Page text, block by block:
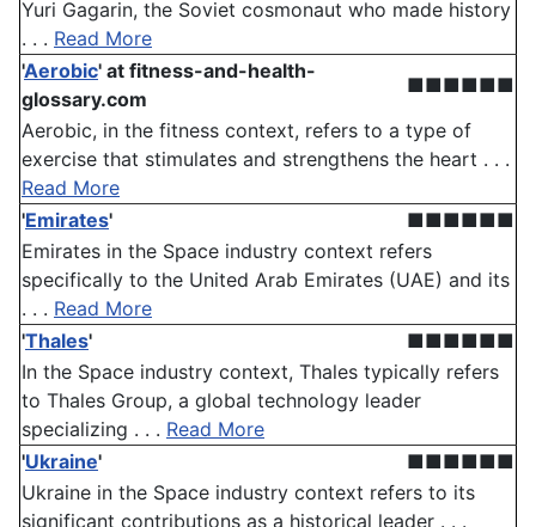
Yuri Gagarin, the Soviet cosmonaut who made history
. . . Read More
'Aerobic' at fitness-and-health-
glossary.com
■■■■■■
Aerobic, in the fitness context, refers to a type of
exercise that stimulates and strengthens the heart . . .
Read More
'Emirates'
■■■■■■
Emirates in the Space industry context refers
specifically to the United Arab Emirates (UAE) and its
. . . Read More
'Thales'
■■■■■■
In the Space industry context, Thales typically refers
to Thales Group, a global technology leader
specializing . . . Read More
'Ukraine'
■■■■■■
Ukraine in the Space industry context refers to its
significant contributions as a historical leader . . .